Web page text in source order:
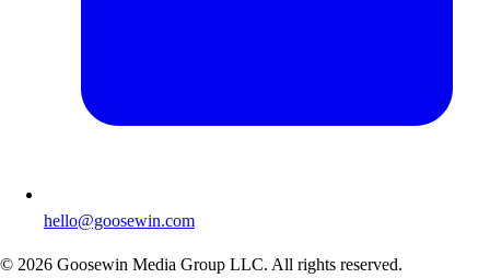
hello@goosewin.com
© 2026 Goosewin Media Group LLC. All rights reserved.